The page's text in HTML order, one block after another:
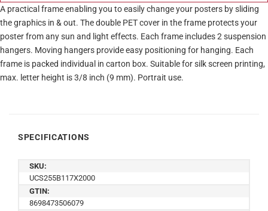
A practical frame enabling you to easily change your posters by sliding
the graphics in & out. The double PET cover in the frame protects your
poster from any sun and light effects. Each frame includes 2 suspension
hangers. Moving hangers provide easy positioning for hanging. Each
frame is packed individual in carton box. Suitable for silk screen printing,
max. letter height is 3/8 inch (9 mm). Portrait use.
SPECIFICATIONS
SKU:
UCS255B117X2000
GTIN:
8698473506079